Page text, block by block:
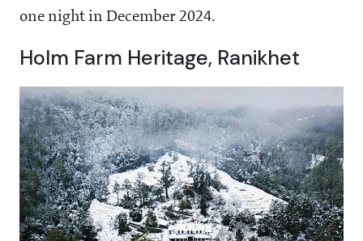
one night in December 2024.
Holm Farm Heritage, Ranikhet